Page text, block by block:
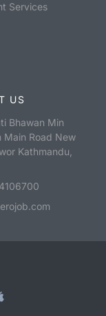
Services
US
Bhawan Min
Main Road New
Kathmandu,